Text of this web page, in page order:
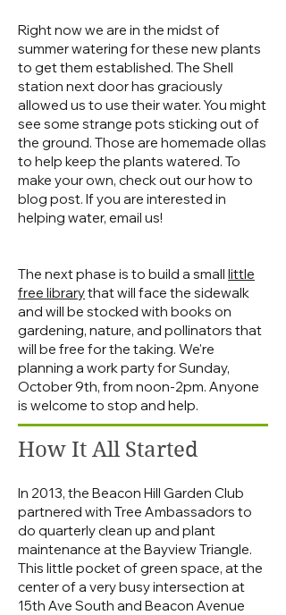
Right now we are in the midst of
summer watering for these new plants
to get them established. The Shell
station next door has graciously
allowed us to use their water. You might
see some strange pots sticking out of
the ground. Those are homemade ollas
to help keep the plants watered. To
make your own, check out our how to
blog post. If you are interested in
helping water, email us!
The next phase is to build a small little
free librarythat will face the sidewalk
and will be stocked with books on
gardening, nature, and pollinators that
will be free for the taking. We're
planning a work party for Sunday,
October 9th, from noon-2pm. Anyone
is welcome to stop and help.
How It All Started
In 2013, the Beacon Hill Garden Club
partnered with Tree Ambassadors to
do quarterly clean up and plant
maintenance at the Bayview Triangle.
This little pocket of green space, at the
center of a very busy intersection at
15th Ave South and Beacon Avenue